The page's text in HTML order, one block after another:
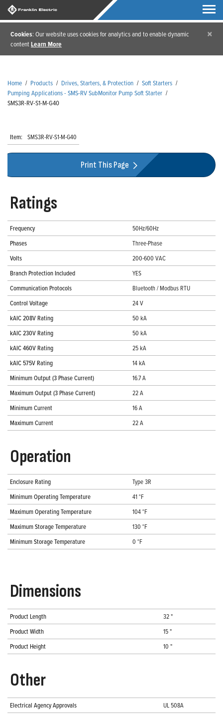
Cookies: Our website uses cookies for analytics and to enable dynamic
contentLearn More
×
Home / Products / Drives, Starters, & Protection / Soft Starters /
Pumping Applications - SMS-RV SubMonitor Pump Soft Starter /
SMS3R-RV-S1-M-G40
Item: SMS3R-RV-S1-M-G40
Print This Page
Ratings
Frequency
50Hz/60Hz
Phases
Three-Phase
Volts
200-600 VAC
Branch Protection Included
YES
Communication Protocols
Bluetooth / Modbus RTU
Control Voltage
24 V
kAIC 208V Rating
50 kA
kAIC 230V Rating
50 kA
kAIC 460V Rating
25 kA
kAIC 575V Rating
14 kA
Minimum Output (3 Phase Current)
16.7 A
Maximum Output (3 Phase Current)
22 A
Minimum Current
16 A
Maximum Current
22 A
Operation
Enclosure Rating
Type 3R
Minimum Operating Temperature
41 °F
Maximum Operating Temperature
104 °F
Maximum Storage Temperature
130 °F
Minimum Storage Temperature
0 °F
Dimensions
Product Length
32 "
Product Width
15 "
Product Height
10 "
Other
Electrical Agency Approvals UL 508A